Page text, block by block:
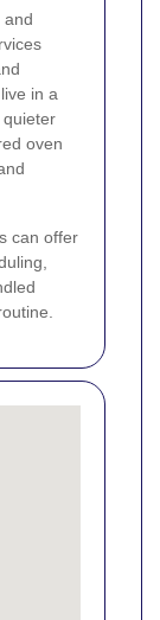
and
in a
quieter
oven
can offer